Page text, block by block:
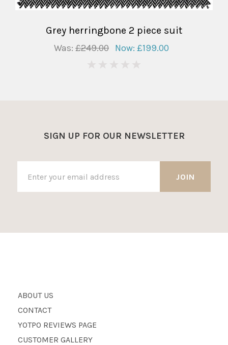
Grey herringbone 2 piece suit
Was: £249.00 Now: £199.00
SIGN UP FOR OUR NEWSLETTER
ABOUT US
CONTACT
YOTPO REVIEWS PAGE
CUSTOMER GALLERY